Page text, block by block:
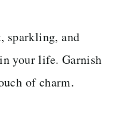
sparkling, and
your life. Garnish
of charm.